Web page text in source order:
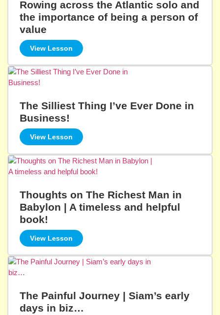
Rowing across the Atlantic solo and
the importance of being a person of
value
View Lesson
The Silliest Thing I’ve Ever Done in
Business!
View Lesson
Thoughts on The Richest Man in
Babylon | A timeless and helpful
book!
View Lesson
The Painful Journey | Siam’s early
days in biz…